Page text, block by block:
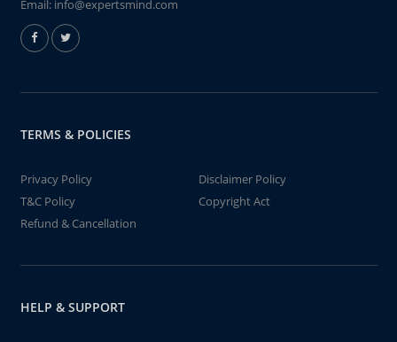
Email: info@expertsmind.com
TERMS & POLICIES
Privacy Policy
Disclaimer Policy
T&C Policy
Copyright Act
Refund & Cancellation
HELP & SUPPORT